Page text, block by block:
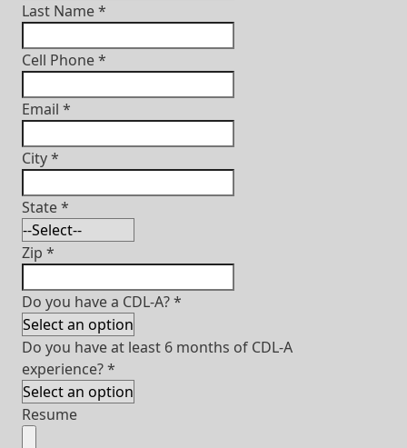
Last Name*
Cell Phone*
Email *
City*
State*
Zip *
Do you have a CDL-A?*
Do you have at least 6 months of CDL-A
experience?*
Resume